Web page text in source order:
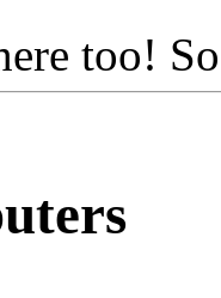
too!